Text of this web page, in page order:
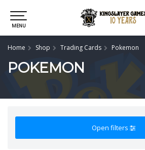
MENU
Home Shop Trading Cards Pokemon
POKEMON
Open filters